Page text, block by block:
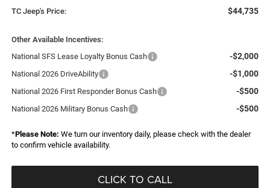
TC Jeep's Price: $44,735
Other Available Incentives:
National SFS Lease Loyalty Bonus Cash
-$2,000
National 2026 DriveAbility -$1,000
National 2026 First Responder Bonus Cash -$500
National 2026 Military Bonus Cash -$500
*Please Note: We turn our inventory daily, please check with the dealer
to confirm vehicle availability.
CLICK TO CALL